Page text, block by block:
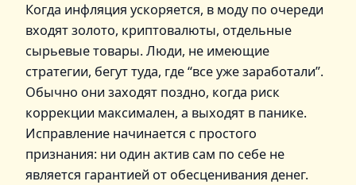
Когда инфляция ускоряется, в моду по очереди
входят золото, криптовалюты, отдельные
сырьевые товары. Люди, не имеющие
стратегии, бегут туда, где “все уже заработали”.
Обычно они заходят поздно, когда риск
коррекции максимален, а выходят в панике.
Исправление начинается с простого
признания: ни один актив сам по себе не
является гарантией от обесценивания денег.